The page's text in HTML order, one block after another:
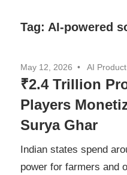
Tag: AI-powered
May 12, 2026 AI
₹2.4 Trillion
Players
Surya Ghar
Indian states spend
power for farmers and